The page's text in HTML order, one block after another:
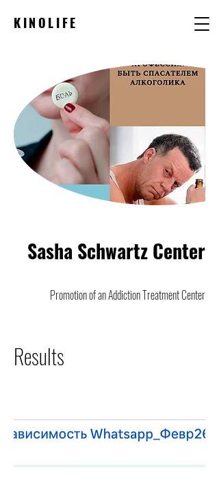
KINOLIFE
Sasha Schwartz Center
Promotion of an Addiction Treatment Center
Results